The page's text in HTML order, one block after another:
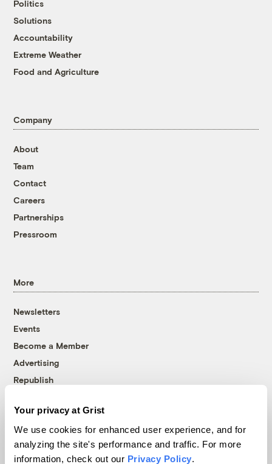
Your privacy at Grist
We use cookies for enhanced user experience, and for
analyzing the site's performance and traffic. For more
information, check out our Privacy Policy.
Politics
Solutions
Accountability
Extreme Weather
Food and Agriculture
Company
About
Team
Contact
Careers
Partnerships
Pressroom
More
Newsletters
Events
Become a Member
Advertising
Republish
© 1999-2026 Grist Magazine, Inc. All rights reserved.